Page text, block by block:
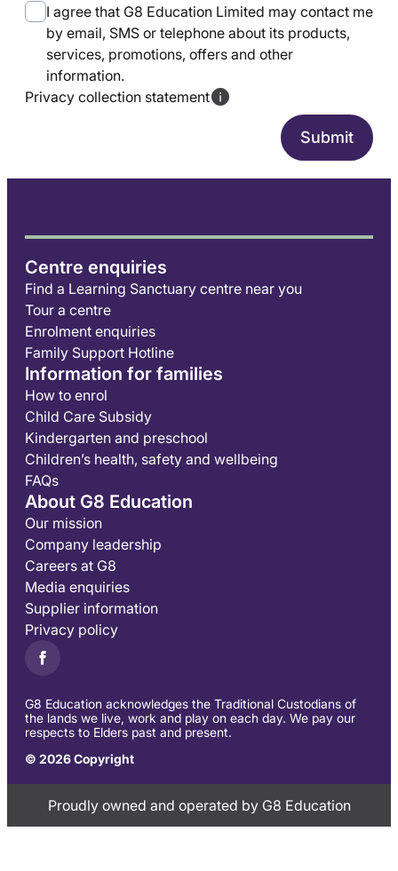
I agree that G8 Education Limited may contact me
by email, SMS or telephone about its products,
services, promotions, offers and other
information.
Privacy collection statement
Centre enquiries
Find a Learning Sanctuary centre near you
Tour a centre
Enrolment enquiries
Family Support Hotline
Information for families
How to enrol
Child Care Subsidy
Kindergarten and preschool
Children’s health, safety and wellbeing
FAQs
About G8 Education
Our mission
Company leadership
Careers at G8
Media enquiries
Supplier information
Privacy policy
G8 Education acknowledges the Traditional Custodians of
the lands we live, work and play on each day. We pay our
respects to Elders past and present.
© 2026 Copyright
Proudly owned and operated by G8 Education